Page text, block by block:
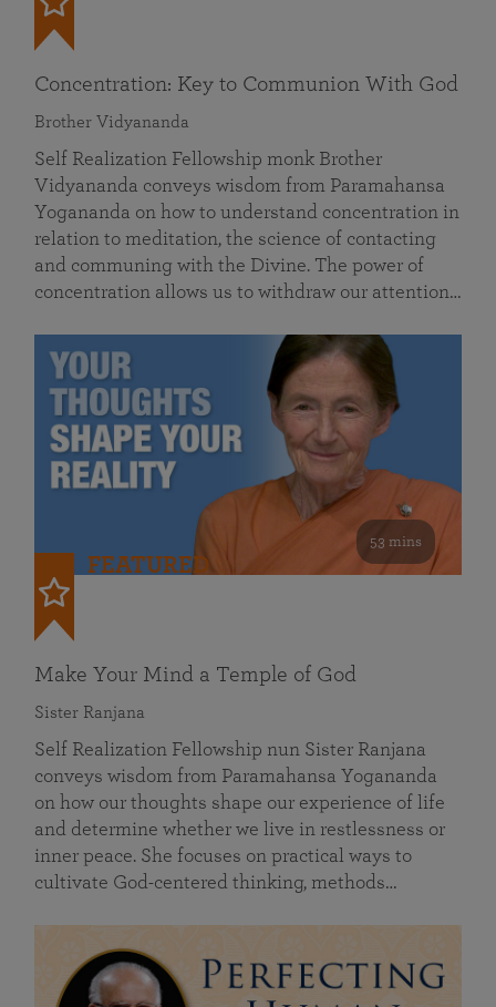
Concentration: Key to Communion With God
Brother Vidyananda
Self Realization Fellowship monk Brother
Vidyananda conveys wisdom from Paramahansa
Yogananda on how to understand concentration in
relation to meditation, the science of contacting
and communing with the Divine. The power of
concentration allows us to withdraw our attention…
53 mins
FEATURED
Make Your Mind a Temple of God
Sister Ranjana
Self Realization Fellowship nun Sister Ranjana
conveys wisdom from Paramahansa Yogananda
on how our thoughts shape our experience of life
and determine whether we live in restlessness or
inner peace. She focuses on practical ways to
cultivate God-centered thinking, methods…